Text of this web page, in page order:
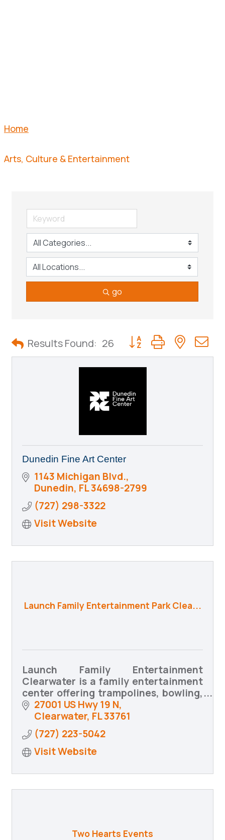
Home
Arts, Culture & Entertainment
go
Results Found: 26 Button group with
Dunedin Fine Art Center
1143 Michigan Blvd.
Dunedin FL34698-2799
(727) 298-3322
Visit Website
Launch Family Entertainment Park Clea...
Launch Family Entertainment
Clearwater is a family entertainment
center offering trampolines, bowling,
arcade games, food and drinks,
birthday parties, group events,
community programs, and MORE!
27001 US Hwy 19 N
Clearwater FL33761
(727) 223-5042
Visit Website
Two Hearts Events